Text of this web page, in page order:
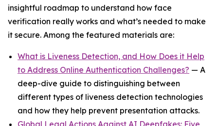
insightful roadmap to understand how face
verification really works and what’s needed to make
it secure. Among the featured materials are:
What is Liveness Detection, and How Does it Help
to Address Online Authentication Challenges? — A
deep-dive guide to distinguishing between
different types of liveness detection technologies
and how they help prevent presentation attacks.